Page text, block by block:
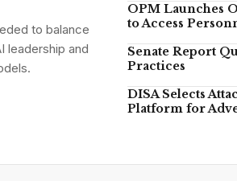
to balance
leadership and
OPM Launches
to Access
Senate Report
Practices
DISA Selects
Platform for